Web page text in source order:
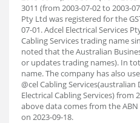
3011 (from 2003-07-02 to 2003-
Pty Ltd was registered for the
07-01. Adcel Electrical Services
Cabling Services trading name
noted that the Australian
or updates trading names). In
name. The company has also
@cel Cabling
Electrical Cabling Services) from
above data comes from the
on 2023-09-18.